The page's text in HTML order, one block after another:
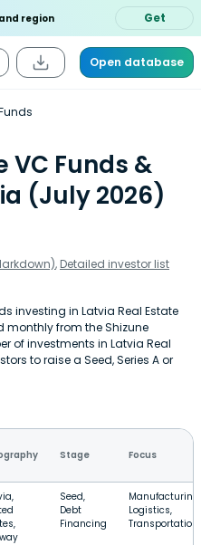
region Get
Open database
VC Funds &
(July 2026)
, Detailed investor list
investing in Latvia Real Estate
monthly from the Shizune
of investments in Latvia Real
to raise a Seed, Series A or
Stage Focus
Seed,
Debt
Financing
Manufacturing,
Logistics,
Transportation